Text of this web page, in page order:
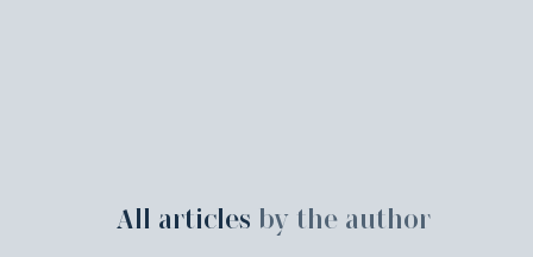
All articles by the author